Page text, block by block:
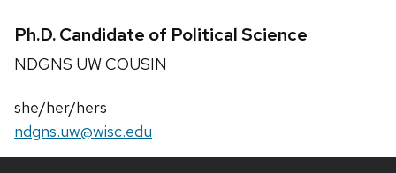
Credentials:
Ph.D. Candidate of Political Science
Position
NDGNS UW COUSIN
Pronouns:
she/her/hers
Email:
ndgns.uw@wisc.edu